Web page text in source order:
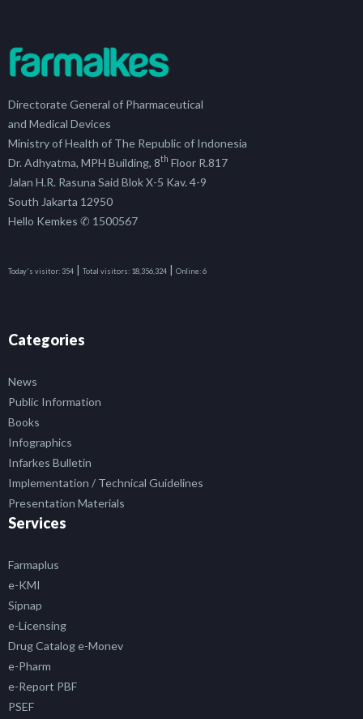
Directorate General of Pharmaceutical
and Medical Devices
Ministry of Health of The Republic of Indonesia
Dr. Adhyatma, MPH Building, 8th Floor R.817
Jalan H.R. Rasuna Said Blok X-5 Kav. 4-9
South Jakarta 12950
Hello Kemkes ✆ 1500567
Today's visitor: 354 | Total visitors: 18,356,324 | Online:6
Categories
News
Public Information
Books
Infographics
Infarkes Bulletin
Implementation / Technical Guidelines
Presentation Materials
Services
Farmaplus
e-KMI
Sipnap
e-Licensing
Drug Catalog e-Monev
e-Pharm
e-Report PBF
PSEF